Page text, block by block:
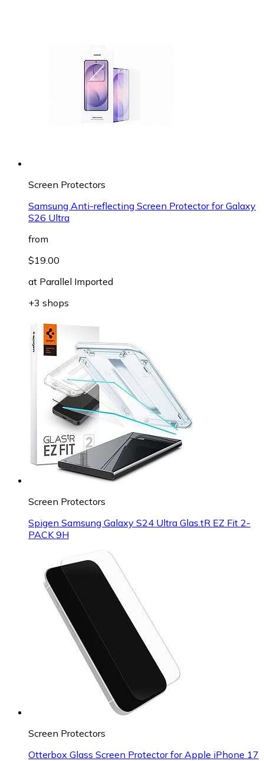
Screen Protectors
Samsung Anti-reflecting Screen Protector for Galaxy
S26 Ultra
from
$19.00
at Parallel Imported
+3 shops
Screen Protectors
Spigen Samsung Galaxy S24 Ultra Glas.tR EZ Fit 2-
PACK 9H
Screen Protectors
Otterbox Glass Screen Protector for Apple iPhone 17